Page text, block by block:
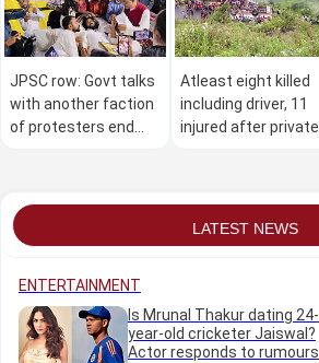
JPSC row: Govt talks
with another faction
of protesters end
Atleast eight killed
including driver, 11
injured after private
LATEST NEWS
ENTERTAINMENT
Is Mrunal Thakur dating 24-
year-old cricketer Jaiswal?
Actor responds to rumours